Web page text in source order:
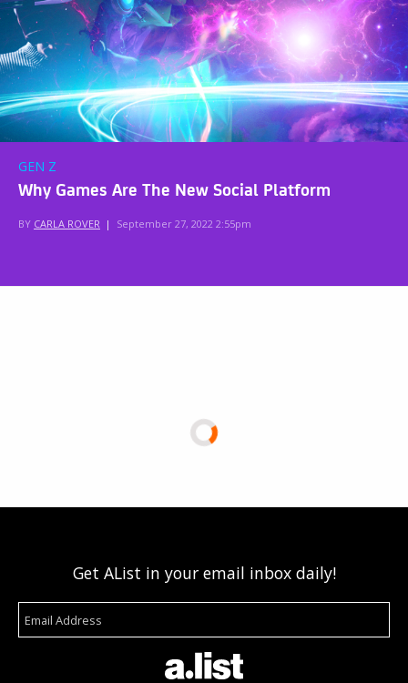
GEN Z
Why Games Are The New Social Platform
BY CARLA ROVER | September 27, 2022 2:55pm
Get AList in your email inbox daily!